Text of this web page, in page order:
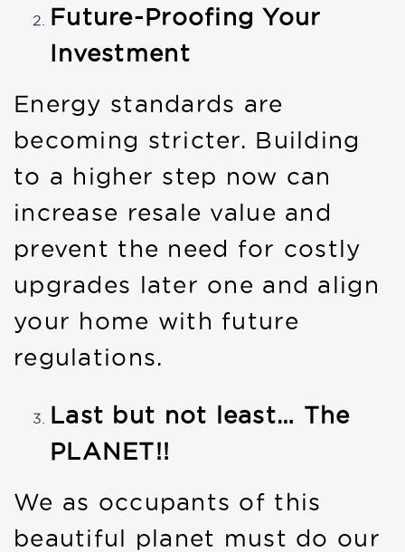
Future-Proofing Your
Investment
Energy standards are
becoming stricter. Building
to a higher step now can
increase resale value and
prevent the need for costly
upgrades later one and align
your home with future
regulations.
Last but not least… The
PLANET!!
We as occupants of this
beautiful planet must do our